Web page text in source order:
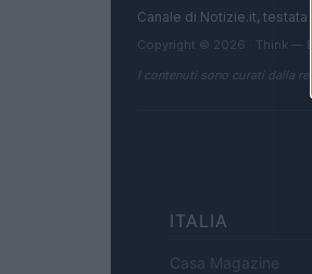
Canale di Notizie.it,
Copyright © 2026 · Think —
I contenuti sono curati dalla
ITALIA
Casa Magazine